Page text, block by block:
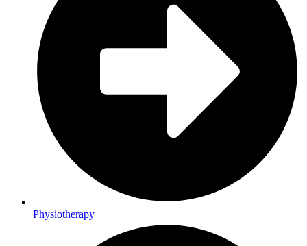
Physiotherapy